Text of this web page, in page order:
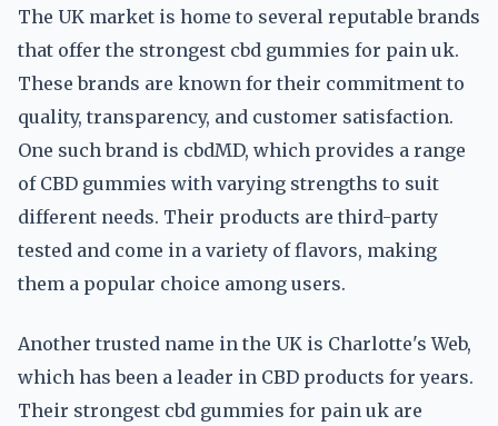
The UK market is home to several reputable brands
that offer the strongest cbd gummies for pain uk.
These brands are known for their commitment to
quality, transparency, and customer satisfaction.
One such brand is cbdMD, which provides a range
of CBD gummies with varying strengths to suit
different needs. Their products are third-party
tested and come in a variety of flavors, making
them a popular choice among users.
Another trusted name in the UK is Charlotte's Web,
which has been a leader in CBD products for years.
Their strongest cbd gummies for pain uk are